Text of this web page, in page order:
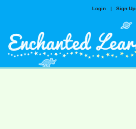
Login | Sign Up